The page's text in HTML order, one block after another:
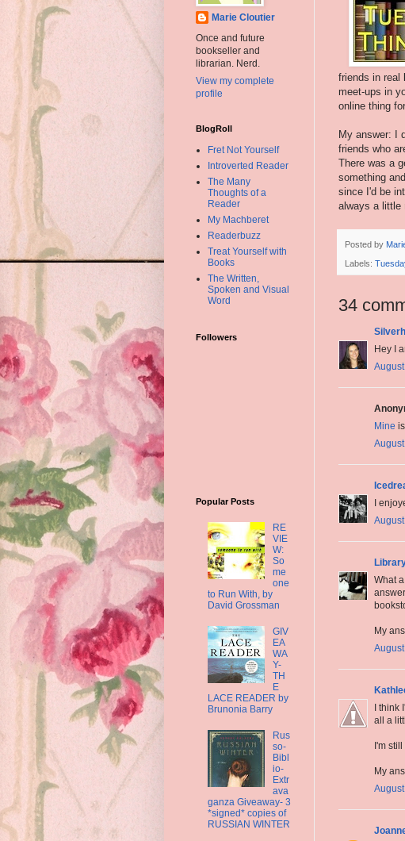
friends in real
meet-ups in
online thing
My answer: I
friends who
There was a
something
since I'd be
always a little
Posted by
Labels:
34
Hey I
Mine
I
What
My
I
all a
I'm
My
Marie Cloutier
Once and future
bookseller and
librarian. Nerd.
View my complete
profile
BlogRoll
Fret Not Yourself
Introverted Reader
The Many
Thoughts of a
Reader
My Machberet
Readerbuzz
Treat Yourself with
Books
The Written,
Spoken and Visual
Word
Followers
Popular Posts
RE
VIE
W:
So
me
one
to Run With, by
David Grossman
GIV
EA
WA
Y-
TH
E
LACE READER by
Brunonia Barry
Rus
so-
Bibl
io-
Extr
ava
ganza Giveaway- 3
*signed* copies of
RUSSIAN WINTER